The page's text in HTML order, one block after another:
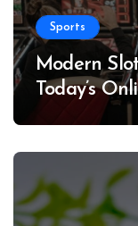
Sports
Modern
Today’s